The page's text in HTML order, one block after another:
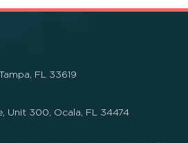
FL 33619
Unit 300, Ocala, FL 34474